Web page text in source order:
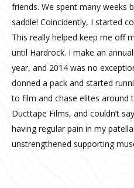
friends. We spent many weeks
saddle! Coincidently, I started
This really helped keep me off
until Hardrock. I make an
year, and 2014 was no
donned a pack and started
to film and chase elites around
Ducttape Films, and couldn’t
having regular pain in my
unstrengthened supporting